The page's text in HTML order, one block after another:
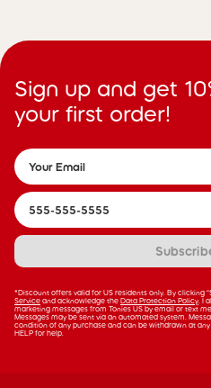
Sign up and get
your first order!
*Discount offers valid for US residents only. By clicking
Service and acknowledge the Data Protection Policy . I
marketing messages from Tonies US by email or text
Messages may be sent via an automated system.
condition of any purchase and can be withdrawn at any
HELP for help.